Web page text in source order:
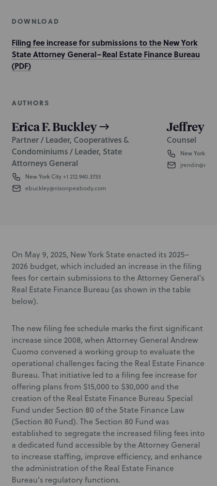
DOWNLOAD
Filing fee increase for submissions to the New York
State Attorney General–Real Estate Finance Bureau
(PDF)
AUTHORS
Erica F. Buckley
Partner / Leader, Cooperatives &
Condominiums / Leader, State
Attorneys General
New York City+1 212.940.3733
ebuckley@nixonpeabody.com
Jeffrey
Counsel
New York City
On May 9, 2025, New York State enacted its 2025–
2026 budget, which included an increase in the filing
fees for certain submissions to the Attorney General’s
Real Estate Finance Bureau (as shown in the table
below).
The new filing fee schedule marks the first significant
increase since 2008, when Attorney General Andrew
Cuomo convened a working group to evaluate the
operational challenges facing the Real Estate Finance
Bureau. That initiative led to a filing fee increase for
offering plans from $15,000 to $30,000 and the
creation of the Real Estate Finance Bureau Special
Fund under Section 80 of the State Finance Law
(Section 80 Fund). The Section 80 Fund was
established to segregate the increased filing fees into
a dedicated fund accessible by the Attorney General
to increase staffing, improve efficiency, and enhance
the administration of the Real Estate Finance
Bureau’s regulatory functions.